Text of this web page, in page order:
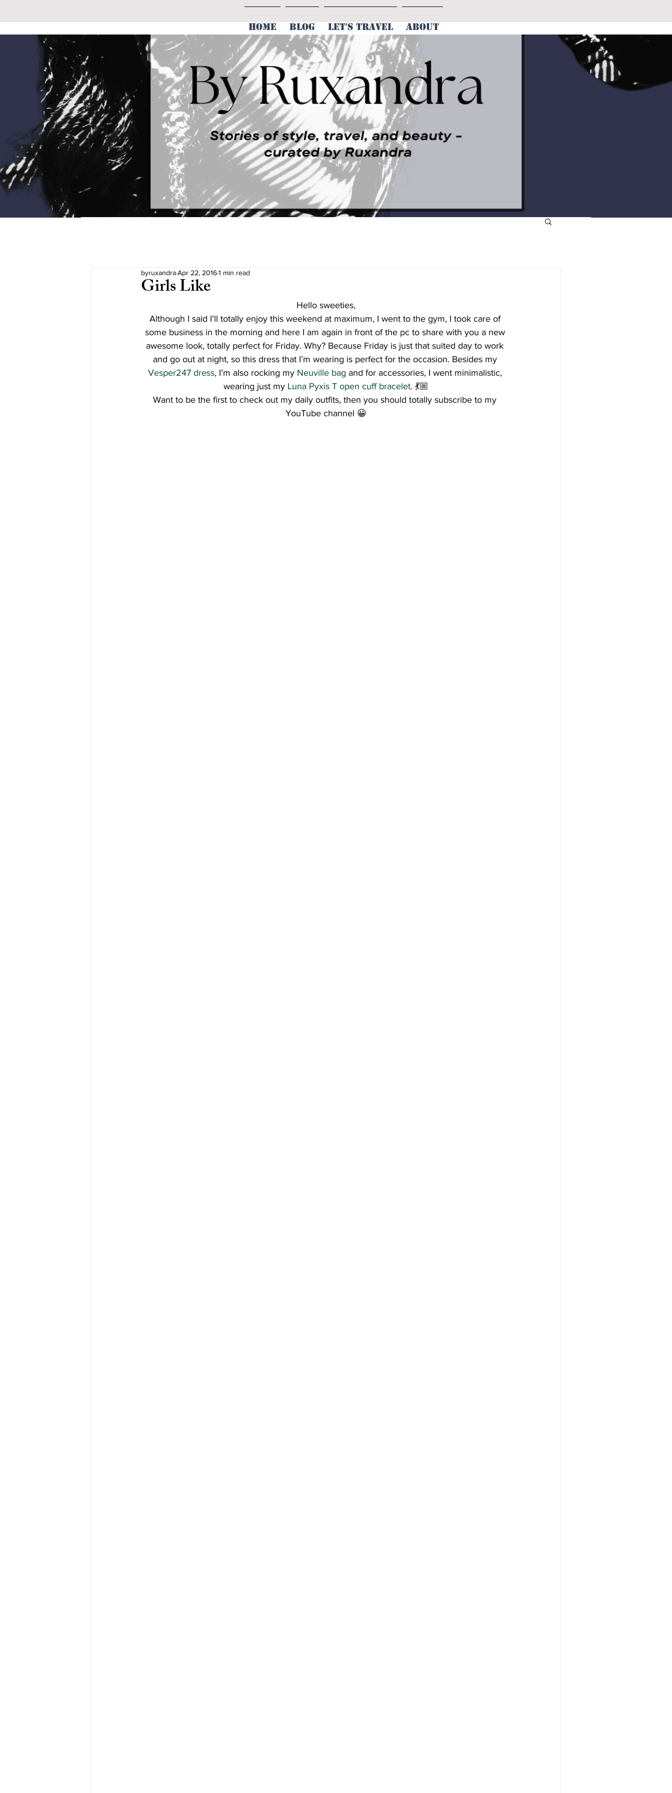
HOME BLOG LET'S TRAVEL ABOUT
Girls Like
byruxandraApr 22, 20161 min read
Hello sweeties,
Although I said I’ll totally enjoy this weekend at maximum, I went to the gym, I took care of
some business in the morning and here I am again in front of the pc to share with you a new
awesome look, totally perfect for Friday. Why? Because Friday is just that suited day to work
and go out at night, so this dress that I’m wearing is perfect for the occasion. Besides my
Vesper247 dress, I’m also rocking my Neuville bag and for accessories, I went minimalistic,
wearing just my Luna Pyxis T open cuff bracelet. 💃🏼
Want to be the first to check out my daily outfits, then you should totally subscribe to my
YouTube channel 😀